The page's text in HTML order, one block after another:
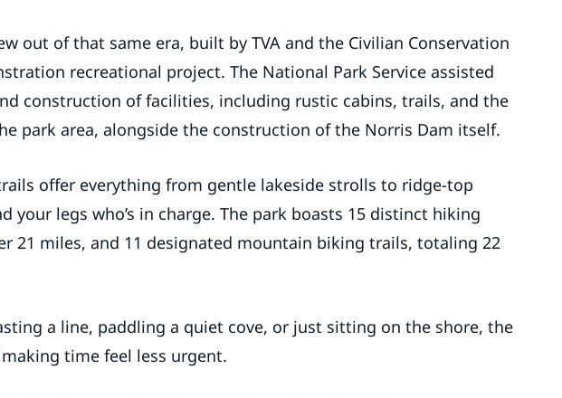
out of that same era, built by TVA and the Civilian Conservation
recreational project. The National Park Service assisted
construction of facilities, including rustic cabins, trails, and the
park area, alongside the construction of the Norris Dam itself.
offer everything from gentle lakeside strolls to ridge-top
your legs who’s in charge. The park boasts 15 distinct hiking
21 miles, and 11 designated mountain biking trails, totaling 22
a line, paddling a quiet cove, or just sitting on the shore, the
time feel less urgent.